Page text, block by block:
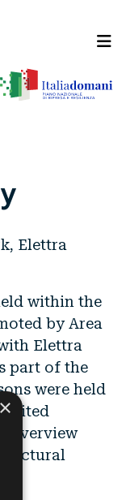
Elettra
within the
by Area
Elettra
part of the
were held
overview
×